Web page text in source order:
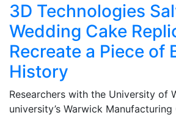
3D Technologies
Wedding Cake
Recreate a Piece of
History
Researchers with the University of
university’s Warwick Manufacturing